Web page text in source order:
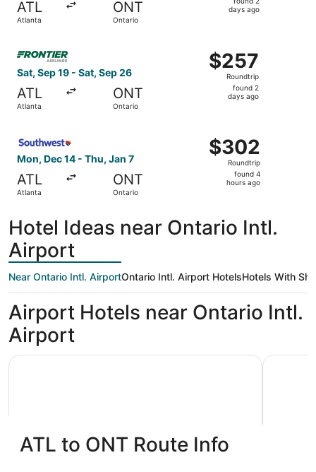
ATL
Atlanta
ONT
Ontario
days ago
Sat, Sep 19 - Sat, Sep 26
ATL
Atlanta
ONT
Ontario
$257
Roundtrip,
found
$257
Roundtrip
found 2
days ago
Mon, Dec 14 - Thu, Jan 7
ATL
Atlanta
ONT
Ontario
$302
Roundtrip,
found
$302
Roundtrip
found 4
hours ago
Hotel Ideas near Ontario Intl.
Airport
Near Ontario Intl. AirportOntario Intl. Airport HotelsHotels With
Airport Hotels near Ontario Intl.
Airport
La Quinta Inn & Suites by Wyndham Ontario AirportOntario
ATL to ONT Route Info